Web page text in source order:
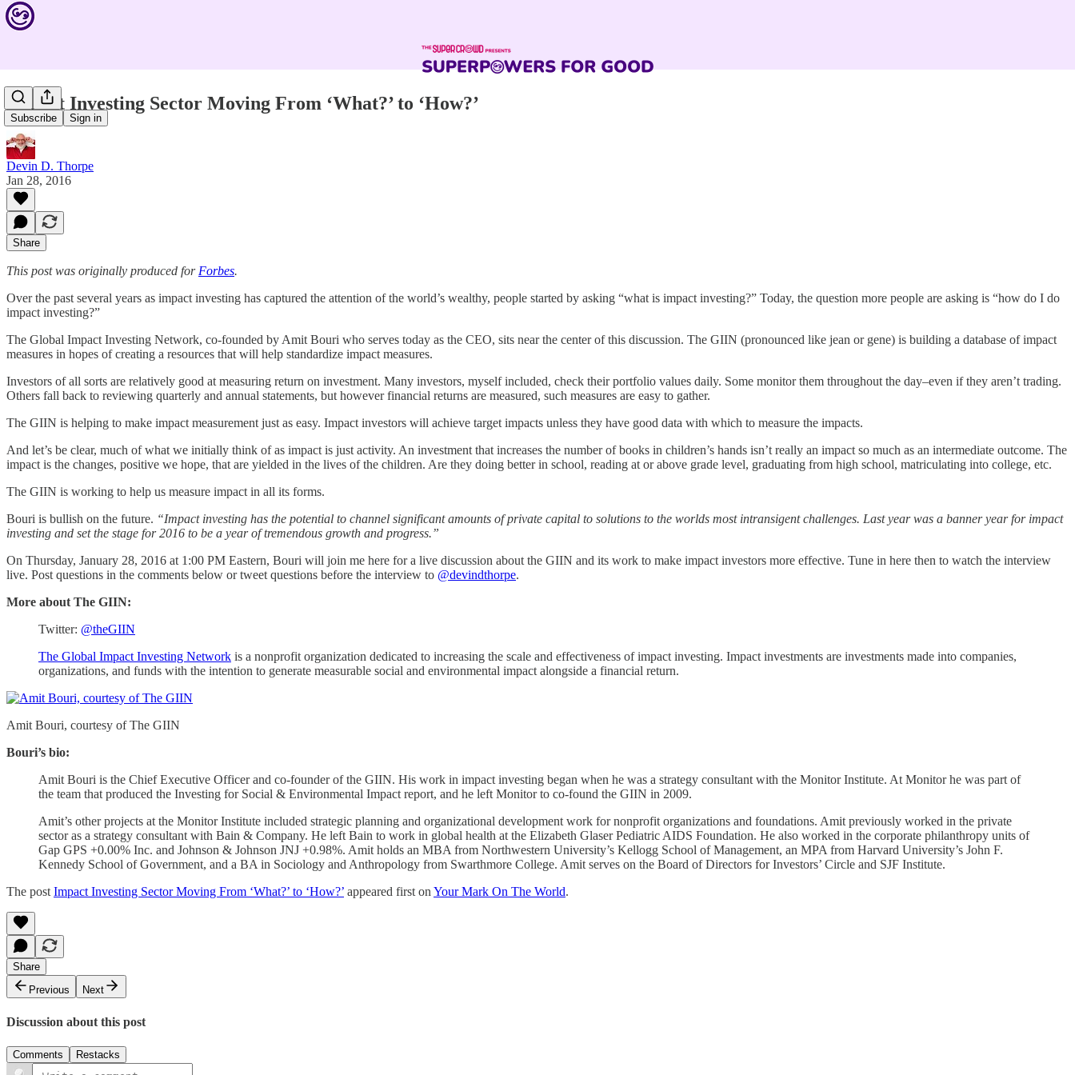
Subscribe Sign in
Impact Investing Sector Moving From ‘What?’ to ‘How?’
Devin D. Thorpe
Jan 28, 2016
Share
This post was originally produced for Forbes.
Over the past several years as impact investing has captured the attention of the world’s wealthy, people started by asking “what is impact investing?” Today, the question more people are asking is “how do I do
impact investing?”
The Global Impact Investing Network, co-founded by Amit Bouri who serves today as the CEO, sits near the center of this discussion. The GIIN (pronounced like jean or gene) is building a database of impact
measures in hopes of creating a resources that will help standardize impact measures.
Investors of all sorts are relatively good at measuring return on investment. Many investors, myself included, check their portfolio values daily. Some monitor them throughout the day–even if they aren’t trading.
Others fall back to reviewing quarterly and annual statements, but however financial returns are measured, such measures are easy to gather.
The GIIN is helping to make impact measurement just as easy. Impact investors will achieve target impacts unless they have good data with which to measure the impacts.
And let’s be clear, much of what we initially think of as impact is just activity. An investment that increases the number of books in children’s hands isn’t really an impact so much as an intermediate outcome. The
impact is the changes, positive we hope, that are yielded in the lives of the children. Are they doing better in school, reading at or above grade level, graduating from high school, matriculating into college, etc.
The GIIN is working to help us measure impact in all its forms.
Bouri is bullish on the future. “Impact investing has the potential to channel significant amounts of private capital to solutions to the worlds most intransigent challenges. Last year was a banner year for impact
investing and set the stage for 2016 to be a year of tremendous growth and progress.”
On Thursday, January 28, 2016 at 1:00 PM Eastern, Bouri will join me here for a live discussion about the GIIN and its work to make impact investors more effective. Tune in here then to watch the interview
live. Post questions in the comments below or tweet questions before the interview to @devindthorpe.
More about The GIIN:
Twitter: @theGIIN
The Global Impact Investing Network is a nonprofit organization dedicated to increasing the scale and effectiveness of impact investing. Impact investments are investments made into companies,
organizations, and funds with the intention to generate measurable social and environmental impact alongside a financial return.
Amit Bouri, courtesy of The GIIN
Bouri’s bio:
Amit Bouri is the Chief Executive Officer and co-founder of the GIIN. His work in impact investing began when he was a strategy consultant with the Monitor Institute. At Monitor he was part of
the team that produced the Investing for Social & Environmental Impact report, and he left Monitor to co-found the GIIN in 2009.
Amit’s other projects at the Monitor Institute included strategic planning and organizational development work for nonprofit organizations and foundations. Amit previously worked in the private
sector as a strategy consultant with Bain & Company. He left Bain to work in global health at the Elizabeth Glaser Pediatric AIDS Foundation. He also worked in the corporate philanthropy units of
Gap GPS +0.00% Inc. and Johnson & Johnson JNJ +0.98%. Amit holds an MBA from Northwestern University’s Kellogg School of Management, an MPA from Harvard University’s John F.
Kennedy School of Government, and a BA in Sociology and Anthropology from Swarthmore College. Amit serves on the Board of Directors for Investors’ Circle and SJF Institute.
The post Impact Investing Sector Moving From ‘What?’ to ‘How?’ appeared first on Your Mark On The World.
Share
Previous
Next
Discussion about this post
Comments Restacks